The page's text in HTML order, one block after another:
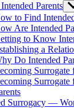
Parents
to Find
Are Intended
to Know
a
Do Intended
Surrogate
Surrogate
Surrogacy —